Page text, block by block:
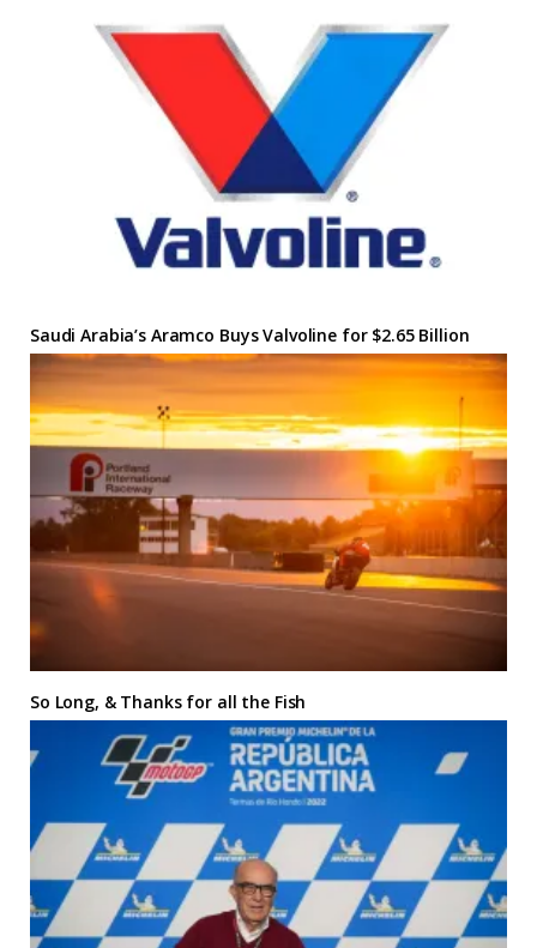
Saudi Arabia’s Aramco Buys Valvoline for $2.65 Billion
So Long, & Thanks for all the Fish